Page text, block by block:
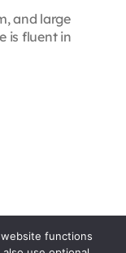
and large
is fluent in
functions